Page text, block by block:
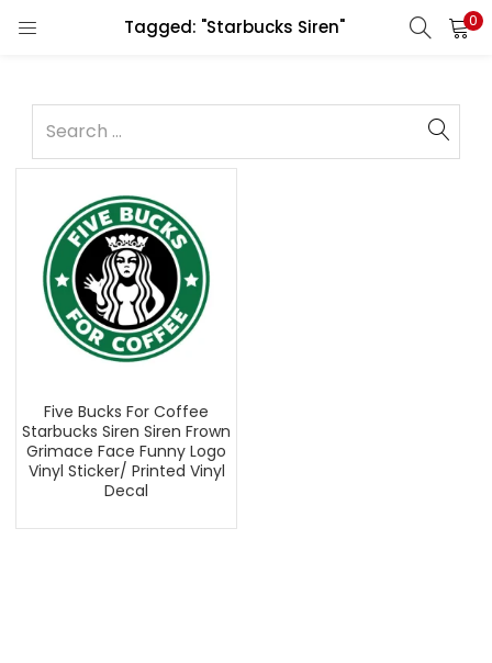
Tagged: "Starbucks Siren" 0
Five Bucks For Coffee
Starbucks Siren Siren Frown
Grimace Face Funny Logo
Vinyl Sticker/ Printed Vinyl
Decal